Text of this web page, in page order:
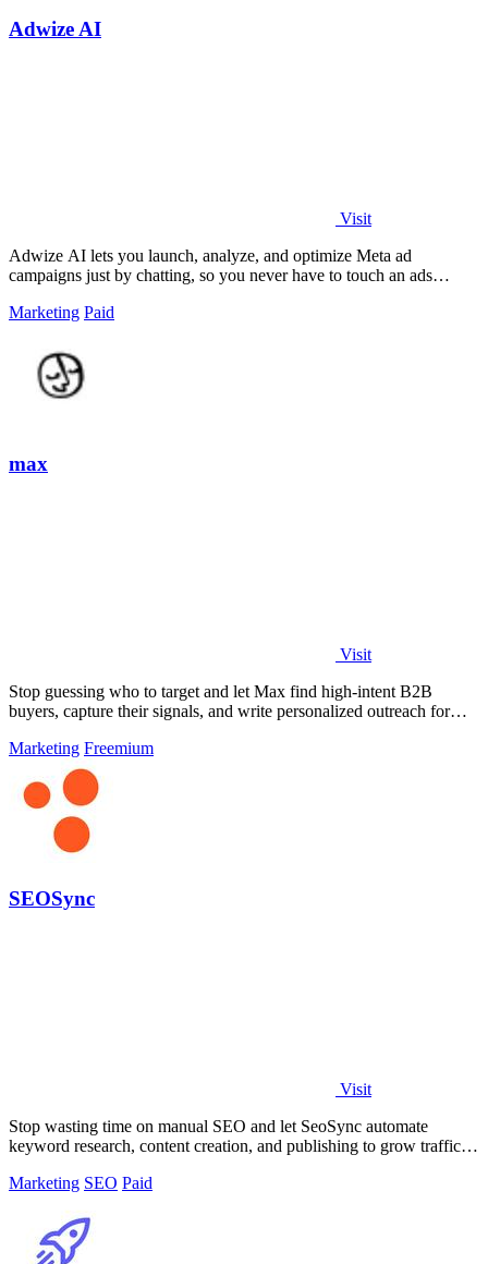
Adwize AI
Visit
Adwize AI lets you launch, analyze, and optimize Meta ad
campaigns just by chatting, so you never have to touch an ads
Marketing Paid
max
Visit
Stop guessing who to target and let Max find high-intent B2B
buyers, capture their signals, and write personalized outreach for
Marketing Freemium
SEOSync
Visit
Stop wasting time on manual SEO and let SeoSync automate
keyword research, content creation, and publishing to grow traffic
Marketing SEO Paid